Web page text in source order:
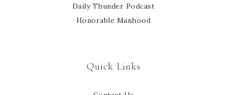
Daily Thunder Podcast
Honorable Manhood
Quick Links